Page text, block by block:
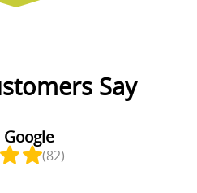
Say
(82)